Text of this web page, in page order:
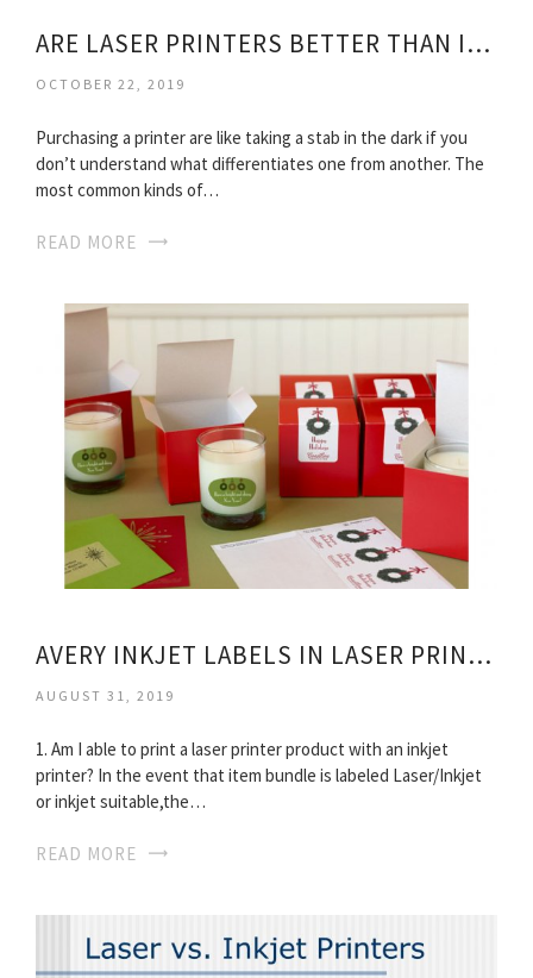
ARE LASER PRINTERS BETTER THAN INKJET
OCTOBER 22, 2019
Purchasing a printer are like taking a stab in the dark if you
don’t understand what differentiates one from another. The
most common kinds of…
READ MORE
AVERY INKJET LABELS IN LASER PRINTER
AUGUST 31, 2019
1. Am I able to print a laser printer product with an inkjet
printer? In the event that item bundle is labeled Laser/Inkjet
or inkjet suitable,the…
READ MORE